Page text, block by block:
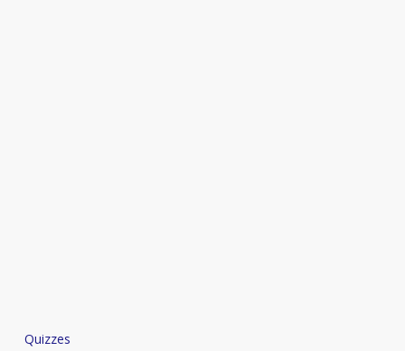
Quiz
Quizzes